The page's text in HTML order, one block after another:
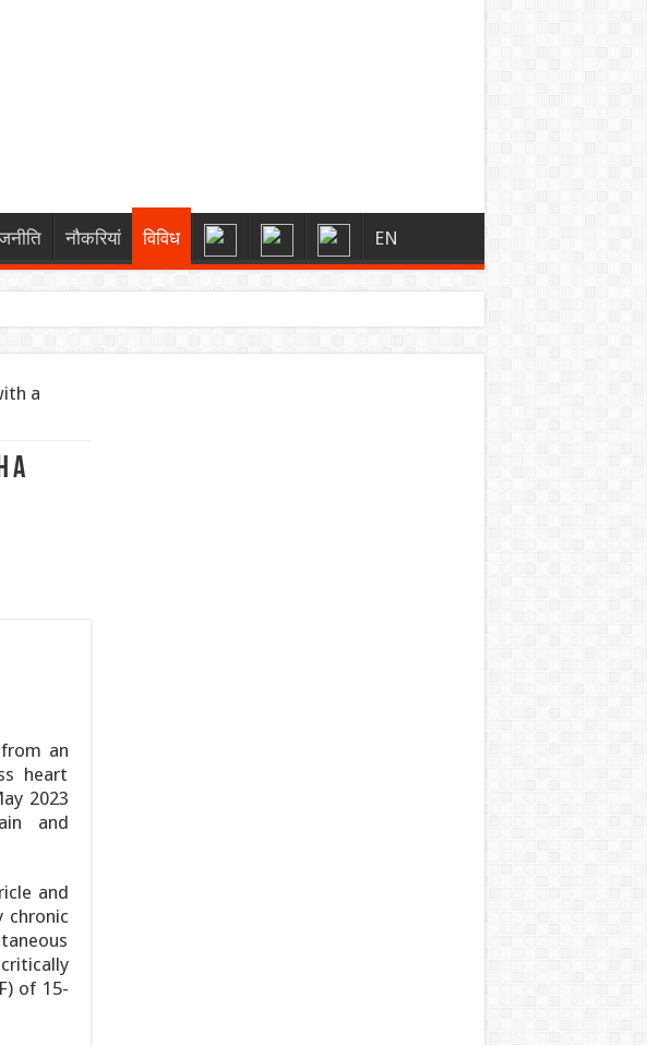
नौकरियां विविध EN
हुए कई हाई-टेक फीचर्स
आदेश, नितिन गडकरी को मिली बड़ी राहत
कहा— “सत्याग्रह जारी रहेगा”
और आपदा प्रबंधन को मजबूत करने के लिए एक व्यापक एमओयू पर हस्ताक्षर किए
आवेदन आमंत्रित किया
a
a
an
heart
2023
and
and
chronic
of 15-